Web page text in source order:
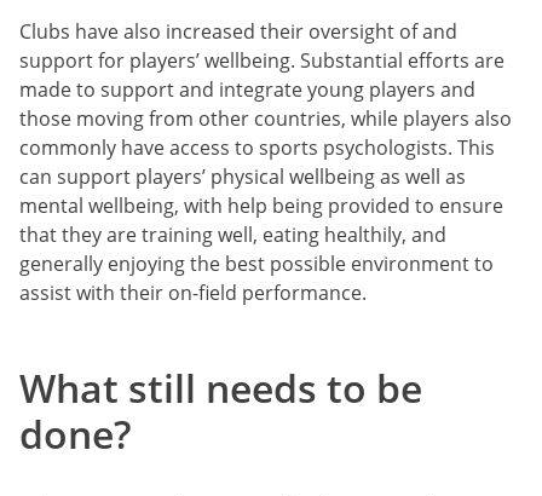
Clubs have also increased their oversight of and
support for players’ wellbeing. Substantial efforts are
made to support and integrate young players and
those moving from other countries, while players also
commonly have access to sports psychologists. This
can support players’ physical wellbeing as well as
mental wellbeing, with help being provided to ensure
that they are training well, eating healthily, and
generally enjoying the best possible environment to
assist with their on-field performance.
What still needs to be
done?